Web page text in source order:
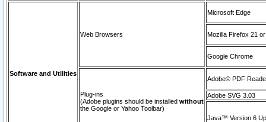
Software and Utilities
Web Browsers
Microsoft Edge
Mozilla Firefox 21
Google Chrome
Plug-ins
(Adobe plugins should be installed without
the Google or Yahoo Toolbar)
Adobe© PDF
Adobe SVG 3.03
Java™ Version 6